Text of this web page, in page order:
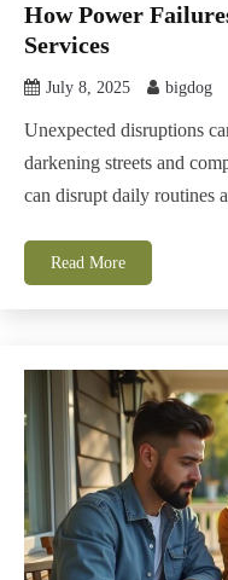
How Power
Services
July 8, 2025 bigdog
Unexpected disruptions
darkening streets and
can disrupt daily routines
Read More